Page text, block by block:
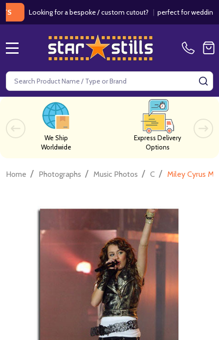
Looking for a bespoke / custom cutout? |perfect for weddings /
Search
We Ship
Worldwide
Express Delivery
Options
Home / Photographs / Music Photos / C / Miley Cyrus